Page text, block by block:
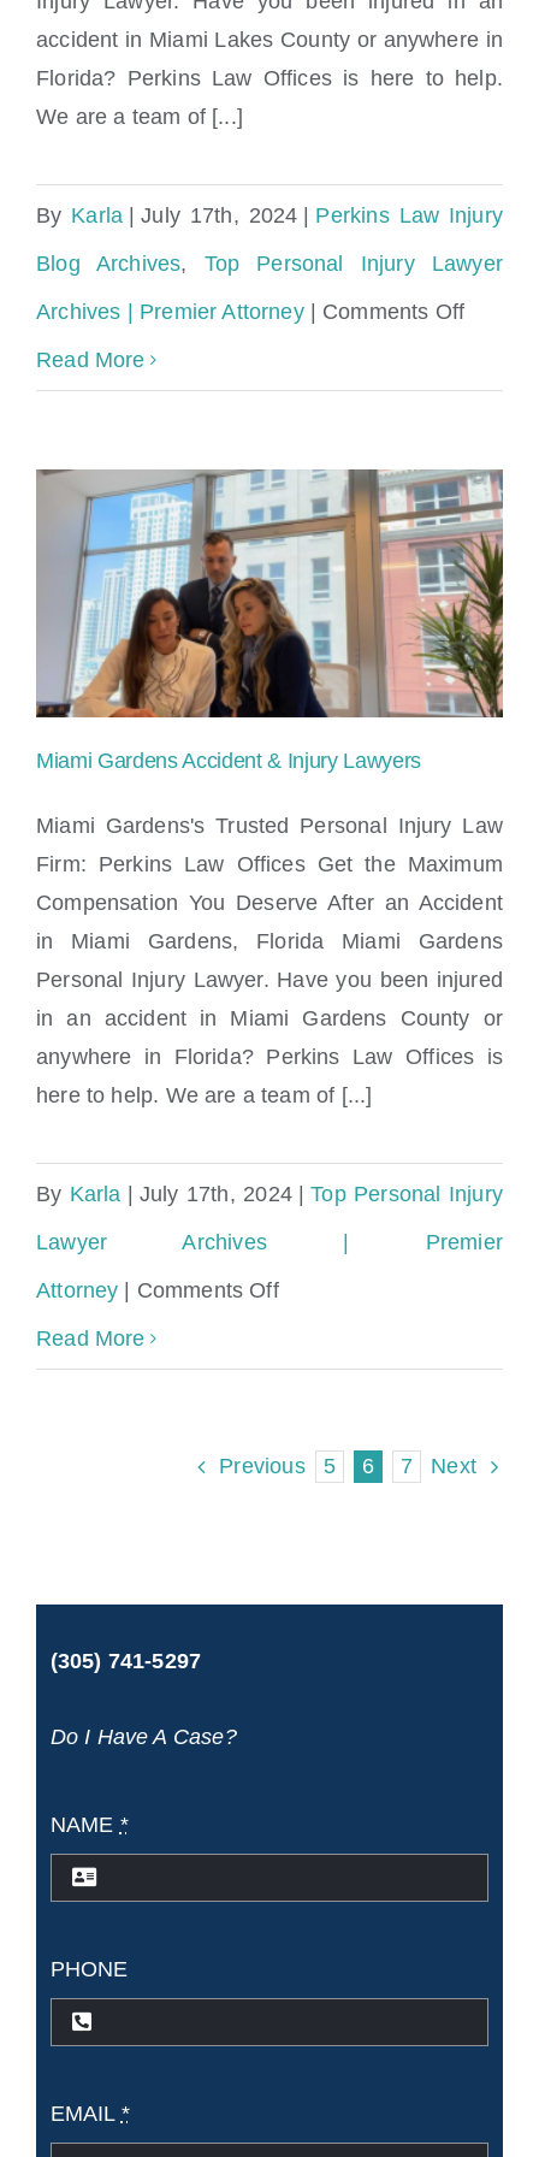
accident in Miami Lakes County or anywhere in
Florida? Perkins Law Offices is here to help.
We are a team of [...]
By Karla July 17th, 2024
Perkins Law Injury
Blog Archives, Top Personal Injury Lawyer
Archives | Premier Attorney
Comments Offon
in
Miami
Lakes
Ready
You
Read More
Miami Gardens Accident & Injury Lawyers
Miami Gardens Accident & Injury Lawyers
Miami Gardens's Trusted Personal Injury Law
Firm: Perkins Law Offices Get the Maximum
Compensation You Deserve After an Accident
in Miami Gardens, Florida Miami Gardens
Personal Injury Lawyer. Have you been injured
in an accident in Miami Gardens County or
anywhere in Florida? Perkins Law Offices is
here to help. We are a team of [...]
By Karla July 17th, 2024
Top Personal Injury
Lawyer Archives | Premier
Attorney
Comments Offon
Read More
Previous 5 6 7 Next
(305) 741-5297
Do I Have A Case?
NAME *
PHONE
EMAIL *